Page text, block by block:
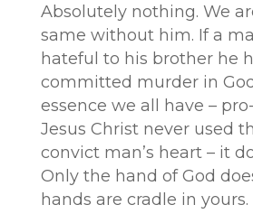
Absolutely nothing. We
same without him. If a
hateful to his brother he
committed murder in
essence we all have –
Jesus Christ never used
convict man’s heart – it
Only the hand of God
hands are cradle in yours.